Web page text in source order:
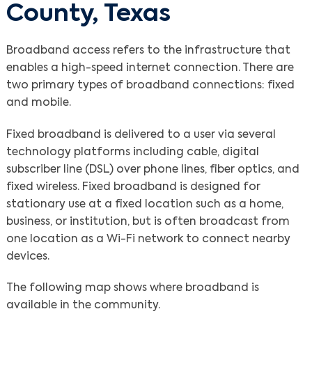
County, Texas
Broadband access refers to the infrastructure that
enables a high-speed internet connection. There are
two primary types of broadband connections: fixed
and mobile.
Fixed broadband is delivered to a user via several
technology platforms including cable, digital
subscriber line (DSL) over phone lines, fiber optics, and
fixed wireless. Fixed broadband is designed for
stationary use at a fixed location such as a home,
business, or institution, but is often broadcast from
one location as a Wi-Fi network to connect nearby
devices.
The following map shows where broadband is
available in the community.